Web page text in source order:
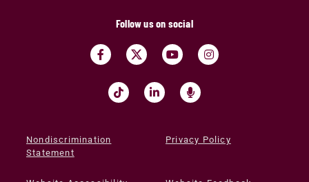
Follow us on social
Nondiscrimination
Statement
Privacy Policy